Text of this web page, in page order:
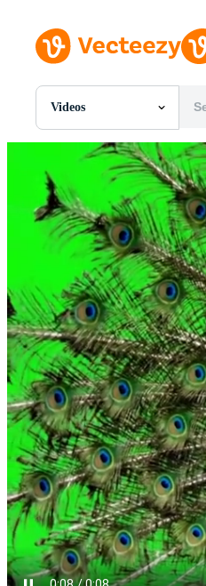
Videos
All Images
Photos
PNGs
PSDs
SVGs
Templates
Vectors
Videos
Motion Graphics
Editorial Images
Editorial Events